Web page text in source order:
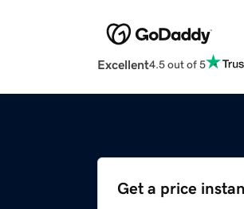
Excellent4.5 out of 5
Get a price